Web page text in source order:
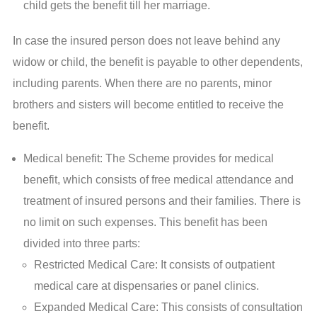
child gets the benefit till her marriage.
In case the insured person does not leave behind any
widow or child, the benefit is payable to other dependents,
including parents. When there are no parents, minor
brothers and sisters will become entitled to receive the
benefit.
Medical benefit: The Scheme provides for medical
benefit, which consists of free medical attendance and
treatment of insured persons and their families. There is
no limit on such expenses. This benefit has been
divided into three parts:
Restricted Medical Care: It consists of outpatient
medical care at dispensaries or panel clinics.
Expanded Medical Care: This consists of consultation